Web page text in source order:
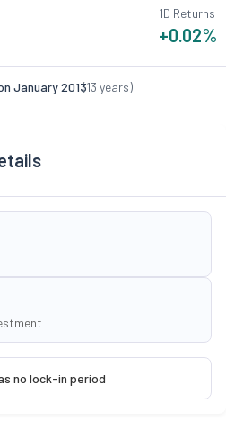
1D Returns
+0.02%
January 2013
(13 years)
no lock-in period